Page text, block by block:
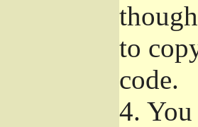
to
code.
4.